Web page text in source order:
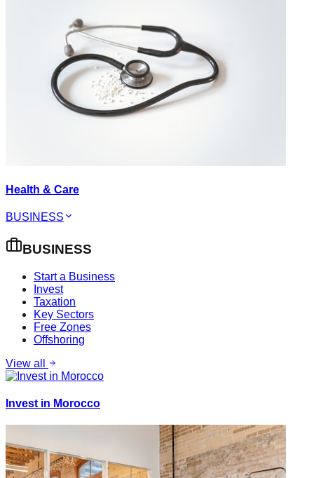
Health & Care
BUSINESS
BUSINESS
Start a Business
Invest
Taxation
Key Sectors
Free Zones
Offshoring
View all
Invest in Morocco